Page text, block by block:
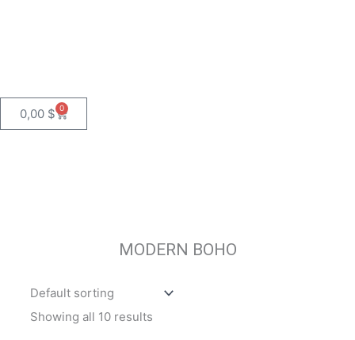
0,00 $ 0
Cart
MODERN BOHO
Showing all 10 results